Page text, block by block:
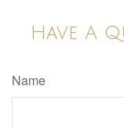
Have A
Name